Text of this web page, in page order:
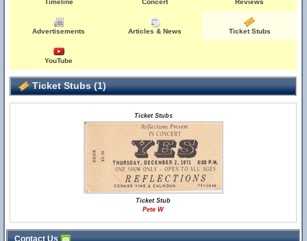
Timeline Concert Reviews
Advertisements Articles & News Ticket Stubs
YouTube
Ticket Stubs (1)
Ticket Stubs
Ticket Stub
Pete W
Contact Us